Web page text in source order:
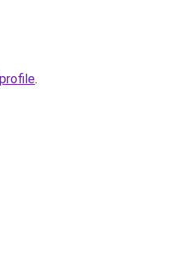
.